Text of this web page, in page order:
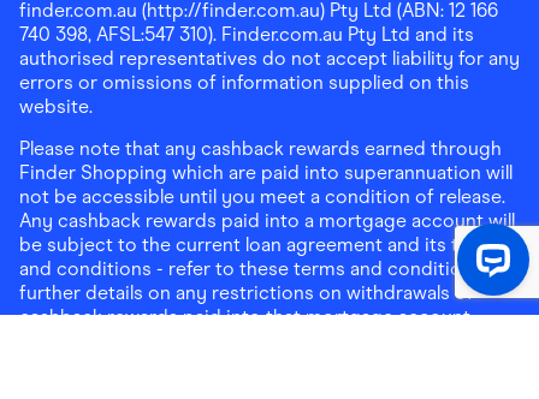
finder.com.au (http://finder.com.au) Pty Ltd (ABN: 12 166
740 398, AFSL:547 310). Finder.com.au Pty Ltd and its
authorised representatives do not accept liability for any
errors or omissions of information supplied on this
website.
Please note that any cashback rewards earned through
Finder Shopping which are paid into superannuation will
not be accessible until you meet a condition of release.
Any cashback rewards paid into a mortgage account will
be subject to the current loan agreement and its terms
and conditions - refer to these terms and conditions for
further details on any restrictions on withdrawals of
cashback rewards paid into that mortgage account.